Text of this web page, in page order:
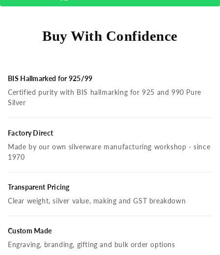
Buy With Confidence
BIS Hallmarked for 925/99
Certified purity with BIS hallmarking for 925 and 990 Pure
Silver
Factory Direct
Made by our own silverware manufacturing workshop - since
1970
Transparent Pricing
Clear weight, silver value, making and GST breakdown
Custom Made
Engraving, branding, gifting and bulk order options